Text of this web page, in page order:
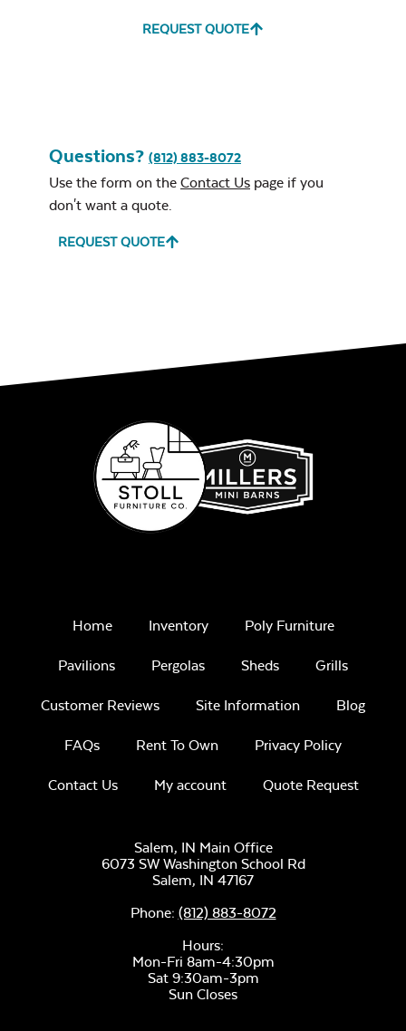
Grill Tool
Stand
REQUEST QUOTE
Questions? (812) 883-8072
Use the form on the Contact Us page if you
don't want a quote.
REQUEST QUOTE
Home Inventory Poly Furniture
Pavilions Pergolas Sheds Grills
Customer Reviews Site Information Blog
FAQs Rent To Own Privacy Policy
Contact Us My account Quote Request
Salem, IN Main Office
6073 SW Washington School Rd
Salem, IN 47167
Phone: (812) 883-8072
Hours:
Mon-Fri 8am-4:30pm
Sat 9:30am-3pm
Sun Closes